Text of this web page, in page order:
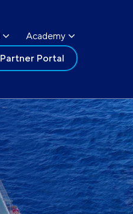
Academy
Partner Portal